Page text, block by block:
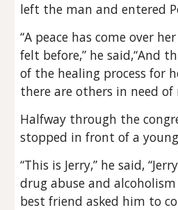
left the man and entered
“A peace has come over
felt before,” he said,“And
of the healing process for
there are others in need of
Halfway through the
stopped in front of a
“This is Jerry,” he said,
drug abuse and
best friend asked him to